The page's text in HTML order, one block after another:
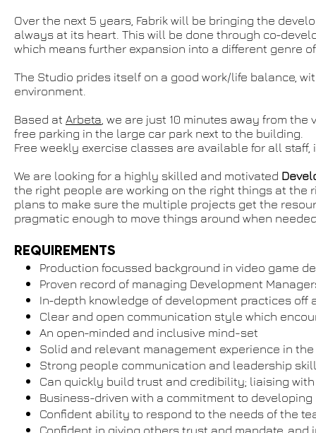
Over the next 5 years, Fabrik will be bringing the
always at its heart. This will be done through co-
which means further expansion into a different genre
The Studio prides itself on a good work/life balance,
environment.
Based at Arbeta, we are just 10 minutes away from
free parking in the large car park next to the building.
Free weekly exercise classes are available for all staff,
We are looking for a highly skilled and motivated
the right people are working on the right things at the
plans to make sure the multiple projects get the
pragmatic enough to move things around when
REQUIREMENTS
Production focussed background in video game
Proven record of managing Development
In-depth knowledge of development practices off
Clear and open communication style which
An open-minded and inclusive mind-set
Solid and relevant management experience in
Strong people communication and leadership
Can quickly build trust and credibility; liaising
Business-driven with a commitment to
Confident ability to respond to the needs of the
Confident in giving others trust and mandate,